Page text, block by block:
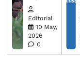
Editorial
10 May,
2026
0